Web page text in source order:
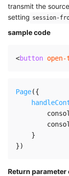
transmit the
setting session-
sample code
<button open-
Page({
}
})
Return